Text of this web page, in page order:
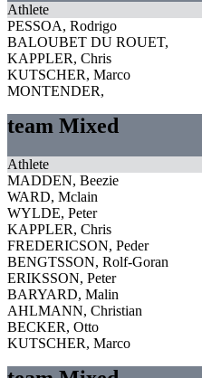
Athlete
PESSOA, Rodrigo
BALOUBET DU ROUET,
KAPPLER, Chris
KUTSCHER, Marco
MONTENDER,
team Mixed
Athlete
MADDEN, Beezie
WARD, Mclain
WYLDE, Peter
KAPPLER, Chris
FREDERICSON, Peder
BENGTSSON, Rolf-Goran
ERIKSSON, Peter
BARYARD, Malin
AHLMANN, Christian
BECKER, Otto
KUTSCHER, Marco